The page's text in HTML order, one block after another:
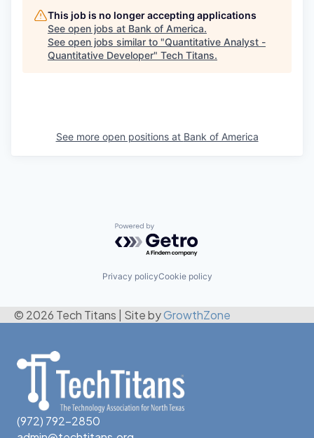
This job is no longer accepting applications
See open jobs at Bank of America.
See open jobs similar to "Quantitative Analyst -
Quantitative Developer" Tech Titans.
See more open positions at Bank of America
Powered by Getro.com
Privacy policyCookie policy
© 2026 Tech Titans Site byGrowthZone
(972) 792-2850